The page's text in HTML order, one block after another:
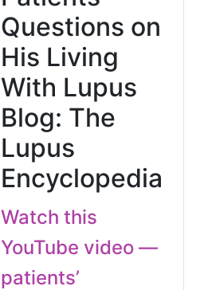
Questions on
His Living
With Lupus
Blog: The
Lupus
Encyclopedia
Watch this
YouTube video —
patients’